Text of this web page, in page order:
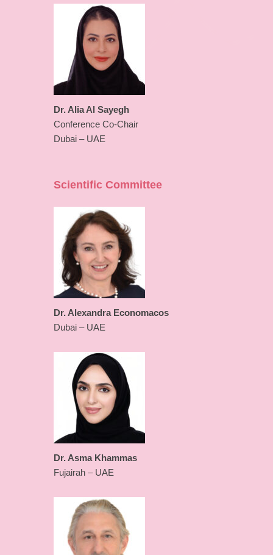
Dr. Alia Al Sayegh
Conference Co-Chair
Dubai – UAE
Scientific Committee
Dr. Alexandra Economacos
Dubai – UAE
Dr. Asma Khammas
Fujairah – UAE